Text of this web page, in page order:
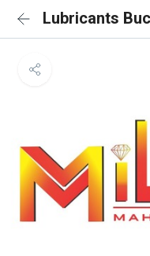
Lubricants